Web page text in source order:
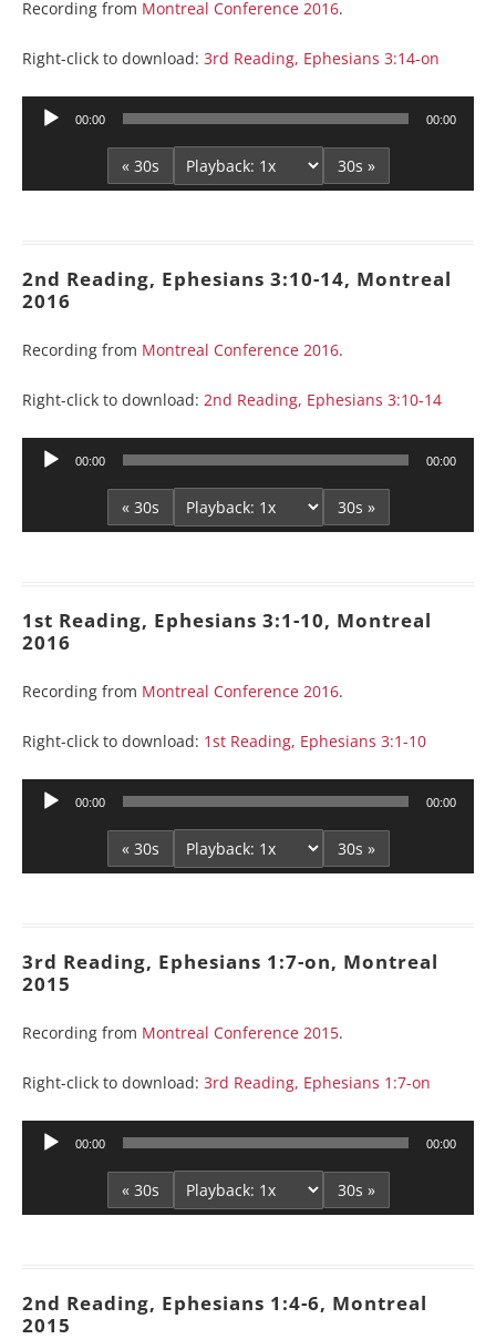
Recording from Montreal Conference 2016.
Right-click to download: 3rd Reading, Ephesians 3:14-on
Audio
00:00 00:00
« 30s 30s »
2nd Reading, Ephesians 3:10-14, Montreal
2016
Recording from Montreal Conference 2016.
Right-click to download: 2nd Reading, Ephesians 3:10-14
Audio
00:00 00:00
« 30s 30s »
1st Reading, Ephesians 3:1-10, Montreal
2016
Recording from Montreal Conference 2016.
Right-click to download: 1st Reading, Ephesians 3:1-10
Audio
00:00 00:00
« 30s 30s »
3rd Reading, Ephesians 1:7-on, Montreal
2015
Recording from Montreal Conference 2015.
Right-click to download: 3rd Reading, Ephesians 1:7-on
Audio
00:00 00:00
« 30s 30s »
2nd Reading, Ephesians 1:4-6, Montreal
2015